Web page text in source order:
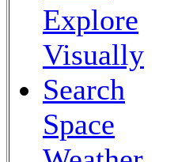
Explore
Visually
Search
Space